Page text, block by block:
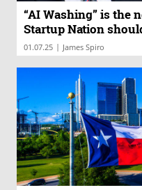
“AI Washing” is the
Startup Nation
01.07.25 | James Spiro